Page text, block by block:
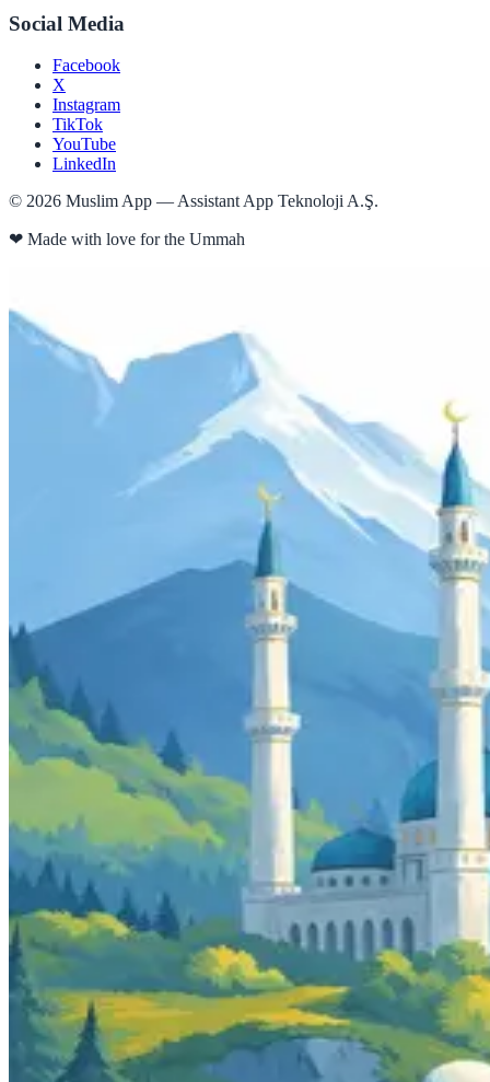
Social Media
Facebook
X
Instagram
TikTok
YouTube
LinkedIn
© 2026 Muslim App — Assistant App Teknoloji A.Ş.
❤ Made with love for the Ummah